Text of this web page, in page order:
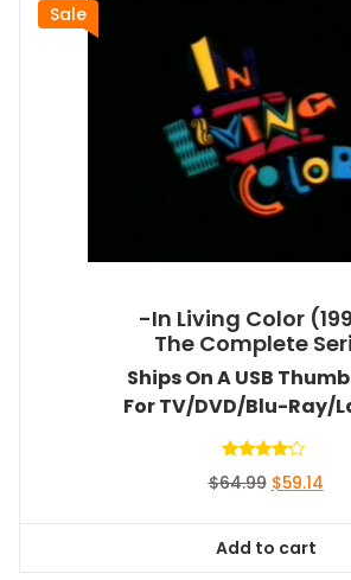
Sale
-In Living Color
The Complete
Ships On A USB
For TV/DVD/Blu-Ray/
4.00
$64.99 Original
$64.99.
$59.14
Add to cart